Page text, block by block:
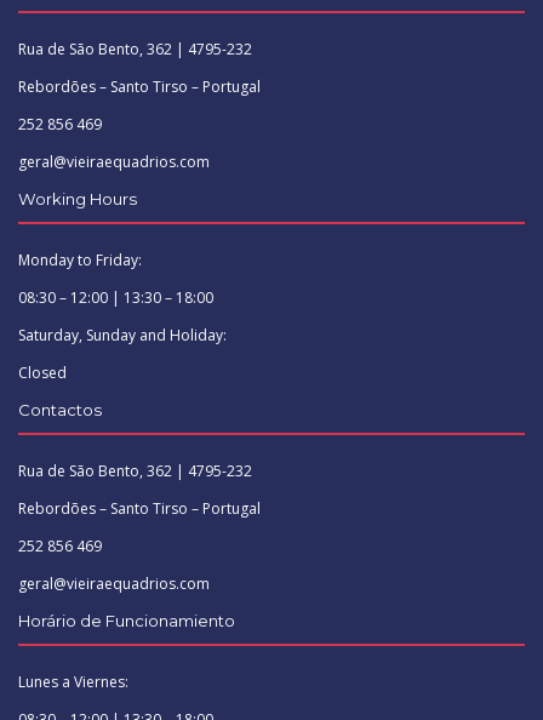
Rua de São Bento, 362 | 4795-232
Rebordões – Santo Tirso – Portugal
252 856 469
geral@vieiraequadrios.com
Working Hours
Monday to Friday:
08:30 – 12:00 | 13:30 – 18:00
Saturday, Sunday and Holiday:
Closed
Contactos
Rua de São Bento, 362 | 4795-232
Rebordões – Santo Tirso – Portugal
252 856 469
geral@vieiraequadrios.com
Horário de Funcionamiento
Lunes a Viernes: